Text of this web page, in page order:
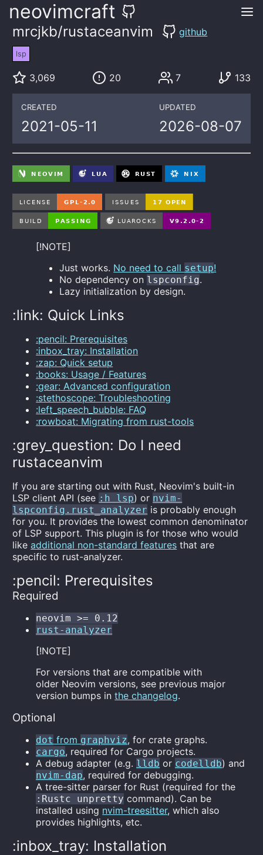
neovimcraft
mrcjkb/rustaceanvim github
lsp
3,069 20 7 133
CREATED
2021-05-11
UPDATED
2026-08-07
[!NOTE]
Just works. No need to call setup!
No dependency on lspconfig.
Lazy initialization by design.
:link: Quick Links
:pencil: Prerequisites
:inbox_tray: Installation
:zap: Quick setup
:books: Usage / Features
:gear: Advanced configuration
:stethoscope: Troubleshooting
:left_speech_bubble: FAQ
:rowboat: Migrating from rust-tools
:grey_question: Do I need
rustaceanvim
If you are starting out with Rust, Neovim's built-in
LSP client API (see :h lsp) or nvim-
lspconfig.rust_analyzer is probably enough
for you. It provides the lowest common denominator
of LSP support. This plugin is for those who would
likeadditional non-standard features that are
specific to rust-analyzer.
:pencil: Prerequisites
Required
neovim >= 0.12
rust-analyzer
[!NOTE]
For versions that are compatible with
older Neovim versions, see previous major
version bumps inthe changelog.
Optional
dot from graphviz, for crate graphs.
cargo, required for Cargo projects.
A debug adapter (e.g. lldb or codelldb) and
nvim-dap, required for debugging.
A tree-sitter parser for Rust (required for the
:Rustc unpretty command). Can be
installed using nvim-treesitter, which also
provides highlights, etc.
:inbox_tray: Installation